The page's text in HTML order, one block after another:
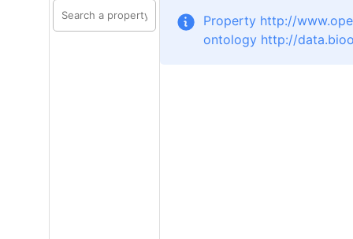
Property http://
ontology http://